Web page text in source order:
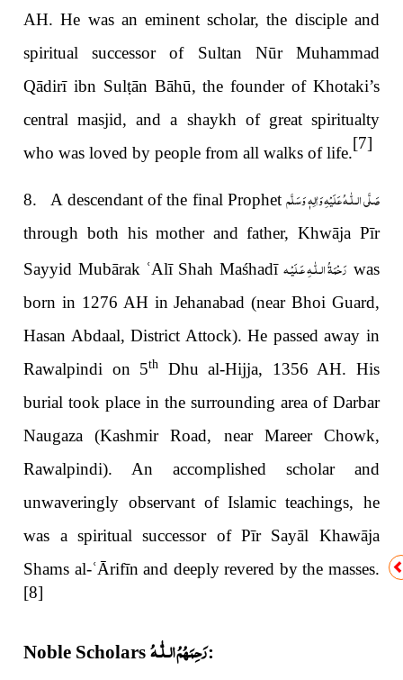
AH. He was an eminent scholar, the disciple and
spiritual successor of Sultan Nūr Muhammad
Qādirī ibn Sulṭān Bāhū, the founder of Khotaki’s
central masjid, and a shaykh of great spiritualty
who was loved by people from all walks of life.
[7]
8. A descendant of the final Prophetصَلَّى الـلّٰـهُ عَلَيْهِ وَاٰلِهٖ وَسَلَّم
through both his mother and father, Khwāja Pīr
Sayyid Mubārak ʿAlī Shah Maśhadī رَحْمَةُ الـلّٰـهِ عَـلَيْـه was
born in 1276 AH in Jehanabad (near Bhoi Guard,
Hasan Abdaal, District Attock). He passed away in
Rawalpindi on 5th
Dhu al-Hijja, 1356 AH. His
burial took place in the surrounding area of Darbar
Naugaza (Kashmir Road, near Mareer Chowk,
Rawalpindi). An accomplished scholar and
unwaveringly observant of Islamic teachings, he
was a spiritual successor of Pīr Sayāl Khawāja
Shams al-ʿĀrifīn and deeply revered by the masses.
[8]
Noble Scholarsرَحِمَهُمُ الـلّٰـهُ: